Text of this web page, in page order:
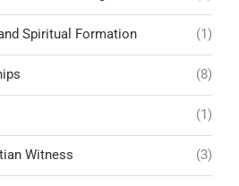
Spiritual Formation (1)
(8)
(1)
Witness (3)